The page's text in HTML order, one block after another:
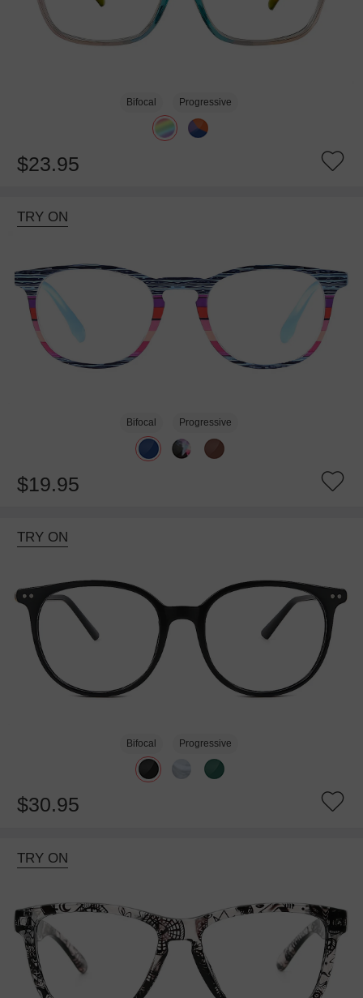
Bifocal Progressive
$23.95
TRY ON
Bifocal Progressive
$19.95
TRY ON
Bifocal Progressive
$30.95
TRY ON